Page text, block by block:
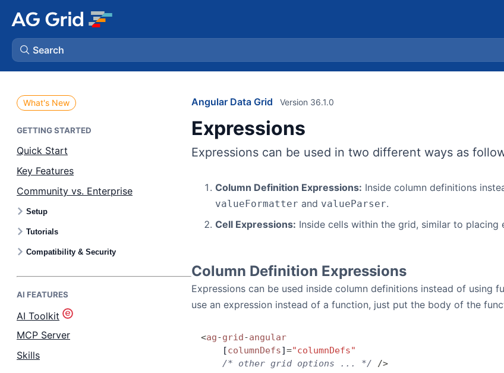
Search
Bryntum Gantt
Bryntum Scheduler
Bryntum Scheduler Pro
Bryntum Task Board
Demos
What's New
GETTING STARTED
Quick Start
Key Features
Community vs. Enterprise
Setup
Tutorials
Compatibility & Security
AI FEATURES
AI Toolkit
MCP Server
Skills
Angular Data Grid
Expressions
Version 36.1.0
Expressions can be used in two different ways as
Column Definition Expressions: Inside column definitions
valueFormatter and valueParser.
Cell Expressions: Inside cells within the grid, similar to placing
Column Definition Expressions
Expressions can be used inside column definitions instead of using
use an expression instead of a function, just put the body of the
<ag-grid-angular
    [
columnDefs]="columnDefs"
    /* other grid options ... */
/>